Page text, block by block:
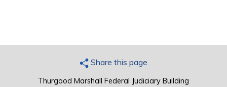
Share this page
Thurgood Marshall Federal Judiciary Building